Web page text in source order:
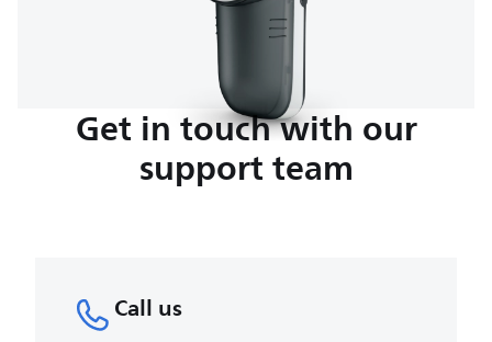
Get in touch with our
support team
Call us